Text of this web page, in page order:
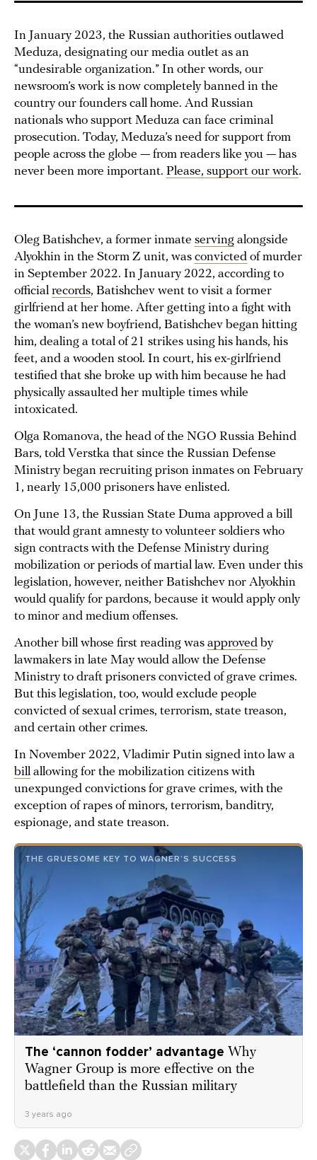
In January 2023, the Russian authorities outlawed
Meduza, designating our media outlet as an
“undesirable organization.” In other words, our
newsroom’s work is now completely banned in the
country our founders call home. And Russian
nationals who support Meduza can face criminal
prosecution. Today, Meduza’s need for support from
people across the globe — from readers like you — has
never been more important. Please, support our work.
Oleg Batishchev, a former inmate serving alongside
Alyokhin in the Storm Z unit, was convicted of murder
in September 2022. In January 2022, according to
official records, Batishchev went to visit a former
girlfriend at her home. After getting into a fight with
the woman’s new boyfriend, Batishchev began hitting
him, dealing a total of 21 strikes using his hands, his
feet, and a wooden stool. In court, his ex-girlfriend
testified that she broke up with him because he had
physically assaulted her multiple times while
intoxicated.
Olga Romanova, the head of the NGO Russia Behind
Bars, told Verstka that since the Russian Defense
Ministry began recruiting prison inmates on February
1, nearly 15,000 prisoners have enlisted.
On June 13, the Russian State Duma approved a bill
that would grant amnesty to volunteer soldiers who
sign contracts with the Defense Ministry during
mobilization or periods of martial law. Even under this
legislation, however, neither Batishchev nor Alyokhin
would qualify for pardons, because it would apply only
to minor and medium offenses.
Another bill whose first reading was approved by
lawmakers in late May would allow the Defense
Ministry to draft prisoners convicted of grave crimes.
But this legislation, too, would exclude people
convicted of sexual crimes, terrorism, state treason,
and certain other crimes.
In November 2022, Vladimir Putin signed into law a
bill allowing for the mobilization citizens with
unexpunged convictions for grave crimes, with the
exception of rapes of minors, terrorism, banditry,
espionage, and state treason.
THE GRUESOME KEY TO WAGNER’S SUCCESS
The ‘cannon fodder’ advantage Why
Wagner Group is more effective on the
battlefield than the Russian military
3 years ago